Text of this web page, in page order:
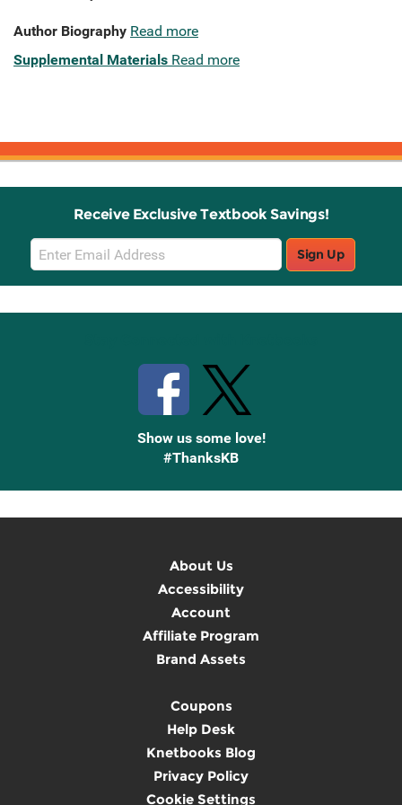
Author Biography Read more
Supplemental Materials Read more
Receive Exclusive Textbook Savings!
Email
Sign
Up
Sign Up
Show us some love!
#ThanksKB
About Us
Accessibility
Account
Affiliate Program
Brand Assets
Coupons
Help Desk
Knetbooks Blog
Privacy Policy
Cookie Settings